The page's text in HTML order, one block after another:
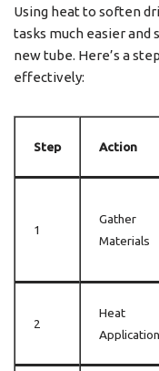
Using heat to soften
tasks much easier and
new tube. Here’s a
effectively:
Step Action
1
Gather
Materials
2
Heat
Application